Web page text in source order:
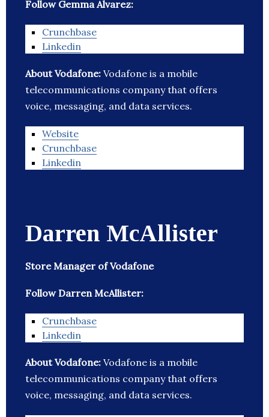
Follow Gemma Alvarez:
Crunchbase
Linkedin
About Vodafone: Vodafone is a mobile
telecommunications company that offers
voice, messaging, and data services.
Website
Crunchbase
Linkedin
Darren McAllister
Store Manager of Vodafone
Follow Darren McAllister:
Crunchbase
Linkedin
About Vodafone: Vodafone is a mobile
telecommunications company that offers
voice, messaging, and data services.